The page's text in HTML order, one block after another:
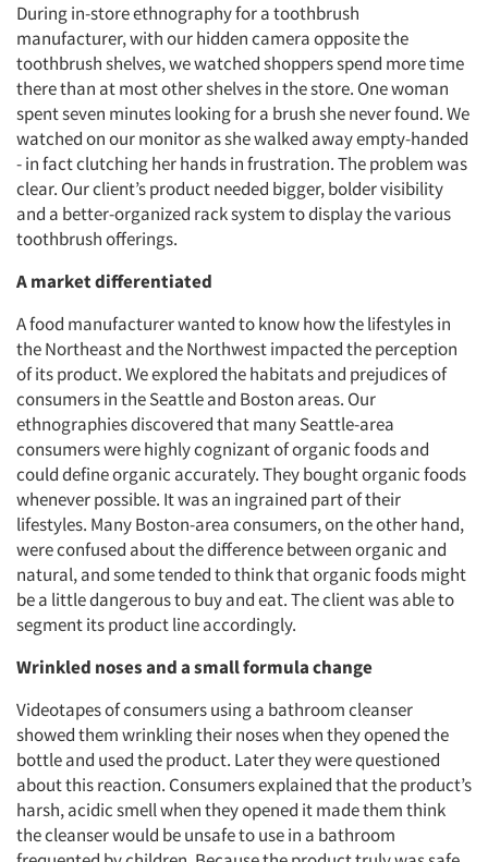
During in-store ethnography for a toothbrush
manufacturer, with our hidden camera opposite the
toothbrush shelves, we watched shoppers spend more time
there than at most other shelves in the store. One woman
spent seven minutes looking for a brush she never found. We
watched on our monitor as she walked away empty-handed
- in fact clutching her hands in frustration. The problem was
clear. Our client’s product needed bigger, bolder visibility
and a better-organized rack system to display the various
toothbrush offerings.
A market differentiated
A food manufacturer wanted to know how the lifestyles in
the Northeast and the Northwest impacted the perception
of its product. We explored the habitats and prejudices of
consumers in the Seattle and Boston areas. Our
ethnographies discovered that many Seattle-area
consumers were highly cognizant of organic foods and
could define organic accurately. They bought organic foods
whenever possible. It was an ingrained part of their
lifestyles. Many Boston-area consumers, on the other hand,
were confused about the difference between organic and
natural, and some tended to think that organic foods might
be a little dangerous to buy and eat. The client was able to
segment its product line accordingly.
Wrinkled noses and a small formula change
Videotapes of consumers using a bathroom cleanser
showed them wrinkling their noses when they opened the
bottle and used the product. Later they were questioned
about this reaction. Consumers explained that the product’s
harsh, acidic smell when they opened it made them think
the cleanser would be unsafe to use in a bathroom